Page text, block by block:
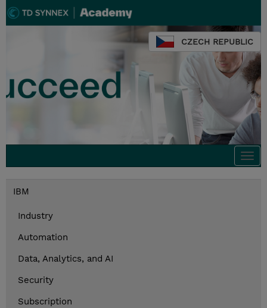
CZECH REPUBLIC
IBM
Industry
Automation
Data, Analytics, and AI
Security
Subscription